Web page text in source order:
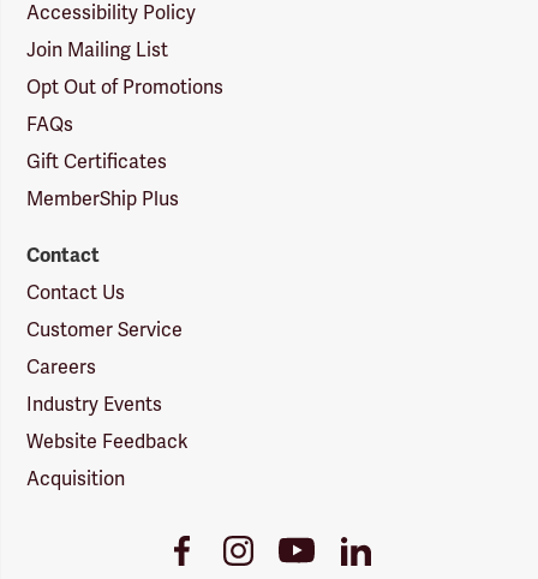
Accessibility Policy
Join Mailing List
Opt Out of Promotions
FAQs
Gift Certificates
MemberShip Plus
Contact
Contact Us
Customer Service
Careers
Industry Events
Website Feedback
Acquisition
FacebookInstagramYoutubeLinkedIn